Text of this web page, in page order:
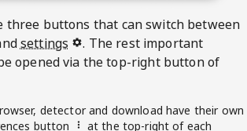
three buttons that can switch between
settings
. The rest important
opened via the top-right button of
detector and download have their own
button
at the top-right of each